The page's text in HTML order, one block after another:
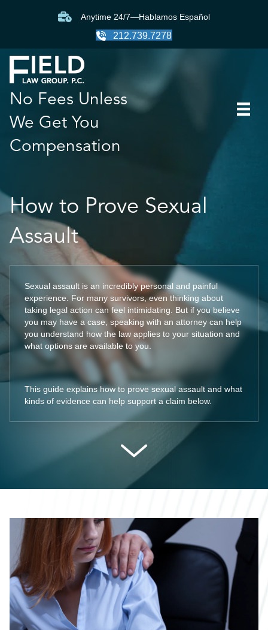
Anytime 24/7—Hablamos Español
212.739.7278
No Fees Unless
We Get You
Compensation
How to Prove Sexual
Assault
Sexual assault is an incredibly personal and painful
experience. For many survivors, even thinking about
taking legal action can feel intimidating. But if you believe
you may have a case, speaking with an attorney can help
you understand how the law applies to your situation and
what options are available to you.
This guide explains how to prove sexual assault and what
kinds of evidence can help support a claim below.